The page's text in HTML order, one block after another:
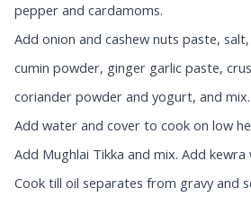
pepper and cardamoms.
Add onion and cashew nuts paste,
cumin powder, ginger garlic paste,
coriander powder and yogurt, and mix.
Add water and cover to cook on low
Add Mughlai Tikka and mix. Add
Cook till oil separates from gravy and